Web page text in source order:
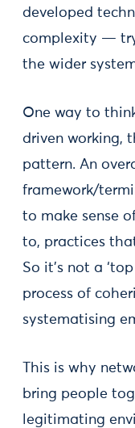
developed
complexity —
the wider
One way to
driven working,
pattern. An
framework/
to make sense
to, practices
So it’s not a
process of
systematising
This is why
bring people
legitimating